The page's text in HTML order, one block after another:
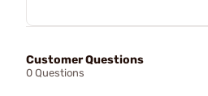
Customer Questions
0 Questions